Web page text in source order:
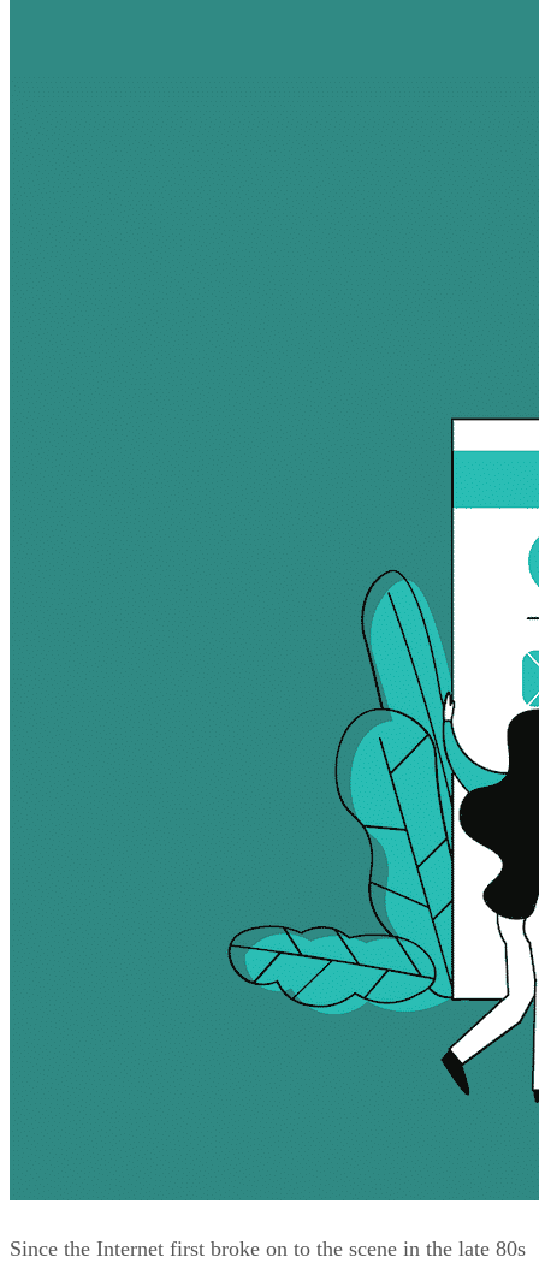
Since the Internet first broke on to the scene in the late 80s